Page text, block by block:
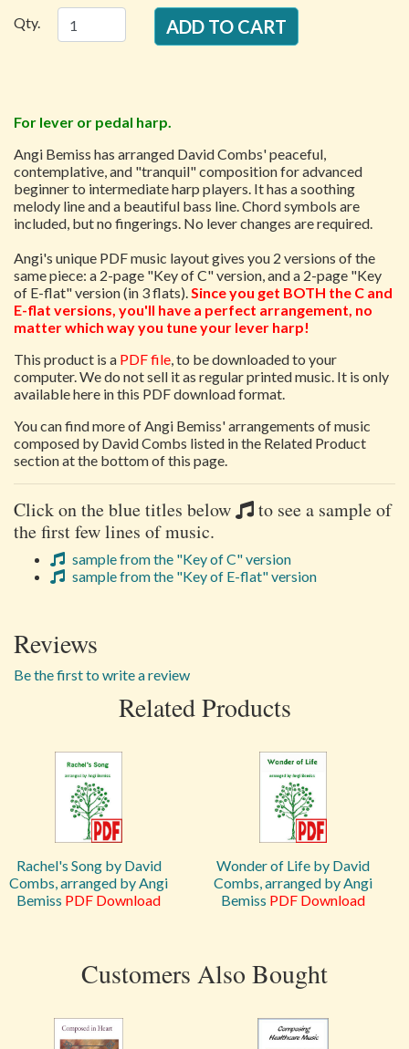
Qty.
For lever or pedal harp.
Angi Bemiss has arranged David Combs' peaceful,
contemplative, and "tranquil" composition for advanced
beginner to intermediate harp players. It has a soothing
melody line and a beautiful bass line. Chord symbols are
included, but no fingerings. No lever changes are required.
Angi's unique PDF music layout gives you 2 versions of the
same piece: a 2-page "Key of C" version, and a 2-page "Key
of E-flat" version (in 3 flats).Since you get BOTH the C and
E-flat versions, you'll have a perfect arrangement, no
matter which way you tune your lever harp!
This product is a PDF file, to be downloaded to your
computer. We do not sell it as regular printed music. It is only
available here in this PDF download format.
You can find more of Angi Bemiss' arrangements of music
composed by David Combs listed in the Related Product
section at the bottom of this page.
Click on the blue titles below
to see a sample of
the first few lines of music.
sample from the "Key of C" version
sample from the "Key of E-flat" version
Reviews
Be the first to write a review
Related Products
Rachel's Song by David
Combs, arranged by Angi
Bemiss PDF Download
Wonder of Life by David
Combs, arranged by Angi
Bemiss PDF Download
Customers Also Bought